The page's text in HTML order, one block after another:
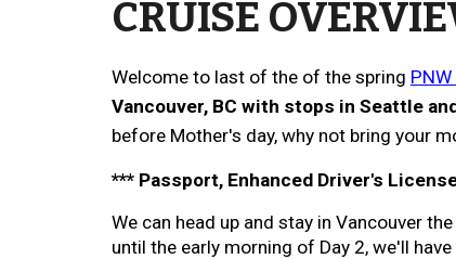
CRUISE
Welcome to last of the of the spring
Vancouver, BC with stops in Seattle
before Mother's day, why not bring your
*** Passport, Enhanced Driver's
We can head up and stay in Vancouver
until the early morning of Day 2, we'll